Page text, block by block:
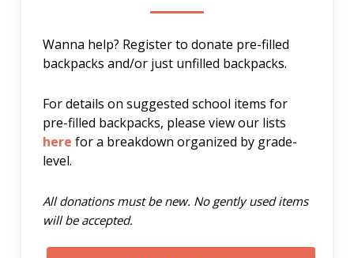
Wanna help? Register to donate pre-filled
backpacks and/or just unfilled backpacks.
For details on suggested school items for
pre-filled backpacks, please view our lists
here for a breakdown organized by grade-
level.
All donations must be new. No gently used items
will be accepted.